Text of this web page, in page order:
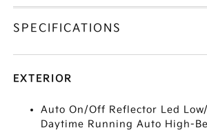
SPECIFICATIONS
EXTERIOR
Auto On/Off Reflector Led
Daytime Running Auto High-